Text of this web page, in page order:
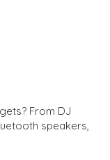
From DJ
speakers,